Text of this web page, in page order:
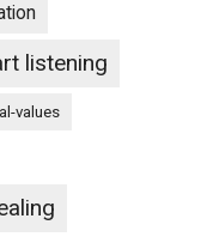
listening
values